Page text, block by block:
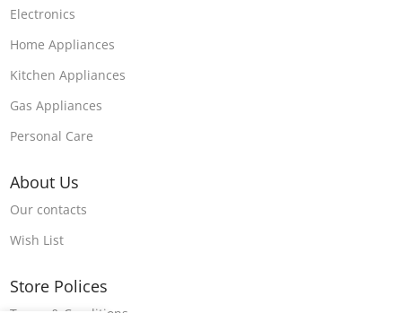
Electronics
Home Appliances
Kitchen Appliances
Gas Appliances
Personal Care
About Us
Our contacts
Wish List
Store Polices